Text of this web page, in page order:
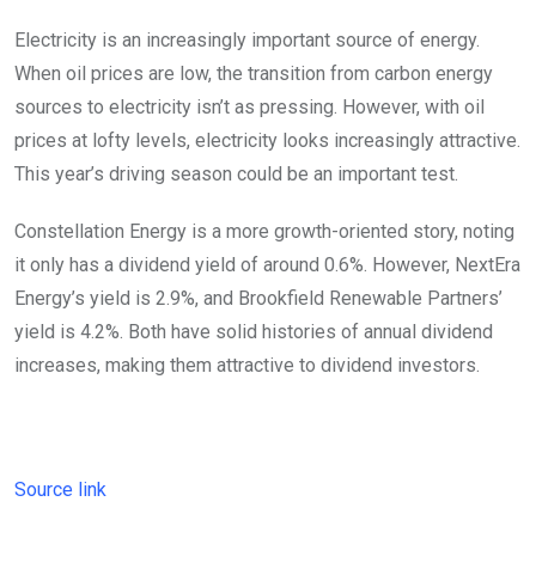
Electricity is an increasingly important source of energy.
When oil prices are low, the transition from carbon energy
sources to electricity isn’t as pressing. However, with oil
prices at lofty levels, electricity looks increasingly attractive.
This year’s driving season could be an important test.
Constellation Energy is a more growth-oriented story, noting
it only has a dividend yield of around 0.6%. However, NextEra
Energy’s yield is 2.9%, and Brookfield Renewable Partners’
yield is 4.2%. Both have solid histories of annual dividend
increases, making them attractive to dividend investors.
Source link